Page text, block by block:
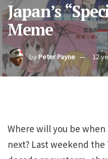
Japan’s
Meme
byPeter Payne 12
Where will you be
next? Last weekend